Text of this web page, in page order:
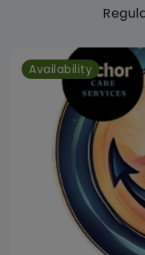
Availability